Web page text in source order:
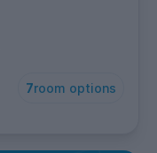
7room options